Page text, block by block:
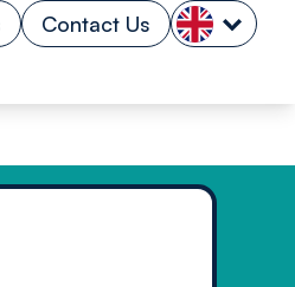
Contact Us